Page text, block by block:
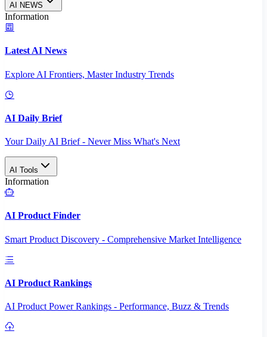
AI NEWS
Information
Latest AI News
Explore AI Frontiers, Master Industry Trends
AI Daily Brief
Your Daily AI Brief - Never Miss What's Next
AI Tools
Information
AI Product Finder
Smart Product Discovery - Comprehensive Market Intelligence
AI Product Rankings
AI Product Power Rankings - Performance, Buzz & Trends